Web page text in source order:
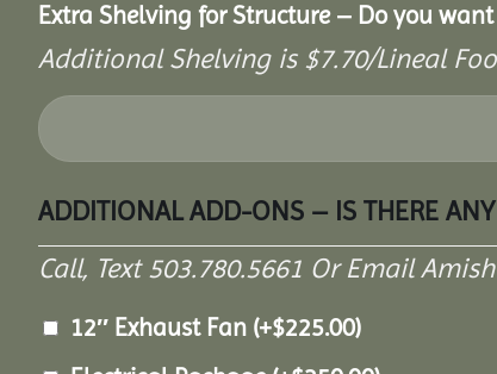
Extra Shelving for Structure – Do you
Additional Shelving is $7.70/Lineal
ADDITIONAL ADD-ONS – IS THERE
Call, Text 503.780.5661 Or Email
12″ Exhaust Fan (+$225.00)